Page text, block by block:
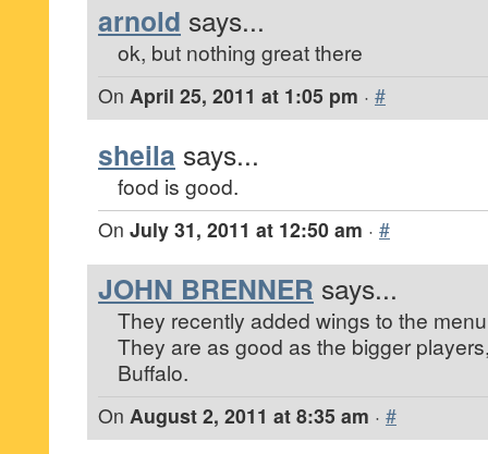
arnold says...
ok, but nothing great there
On April 25, 2011 at 1:05 pm · #
sheila says...
food is good.
On July 31, 2011 at 12:50 am · #
JOHN BRENNER says...
They recently added wings to the
They are as good as the bigger
Buffalo.
On August 2, 2011 at 8:35 am · #